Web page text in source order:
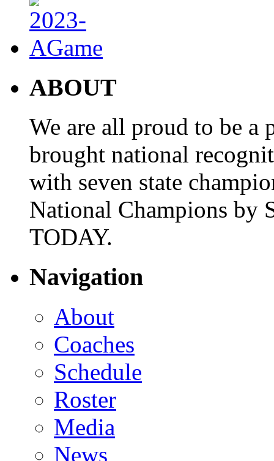
ABOUT
We are all proud to be a
brought national
with seven state
National Champions by
TODAY.
Navigation
About
Coaches
Schedule
Roster
Media
News